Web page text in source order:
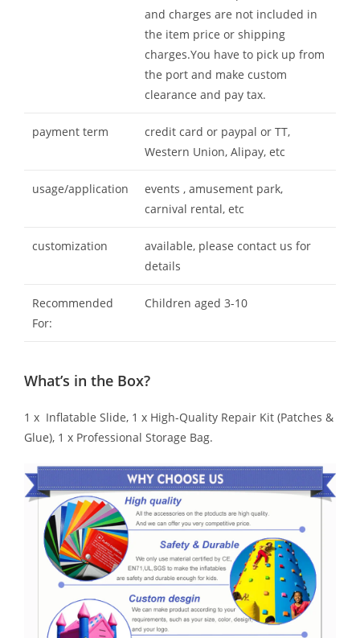
and charges are not included in
the item price or shipping
charges.You have to pick up from
the port and make custom
clearance and pay tax.
payment term
credit card or paypal or TT,
Western Union, Alipay, etc
usage/application
events , amusement park,
carnival rental, etc
customization
available, please contact us for
details
Recommended
For:
Children aged 3-10
What’s in the Box?
1 x Inflatable Slide, 1 x High-Quality Repair Kit (Patches &
Glue), 1 x Professional Storage Bag.